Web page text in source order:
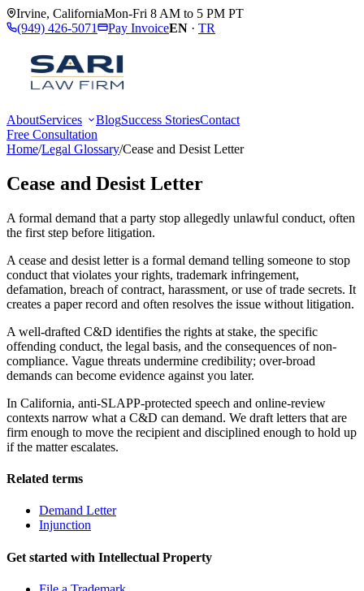
Irvine, CaliforniaMon-Fri 8 AM to 5 PM PT
(949) 426-5071
Pay InvoiceEN · TR
AboutServices BlogSuccess StoriesContact
Free Consultation
Home/Legal Glossary/Cease and Desist Letter
Cease and Desist Letter
A formal demand that a party stop allegedly unlawful conduct, often
the first step before litigation.
A cease and desist letter is a formal demand telling someone to stop
conduct that violates your rights, trademark infringement,
defamation, breach of contract, harassment, or use of trade secrets. It
creates a paper record and often resolves the issue without litigation.
A well-drafted C&D identifies the rights at stake, the specific
offending conduct, the legal basis, and the consequences of non-
compliance. Vague threats undermine credibility; over-broad
demands can become evidence against you later.
In California, anti-SLAPP-protected speech and online-review
contexts narrow what a C&D can demand. We draft letters that are
firm enough to move the recipient and disciplined enough to hold up
if the matter escalates.
Related terms
Demand Letter
Injunction
Get started with Intellectual Property